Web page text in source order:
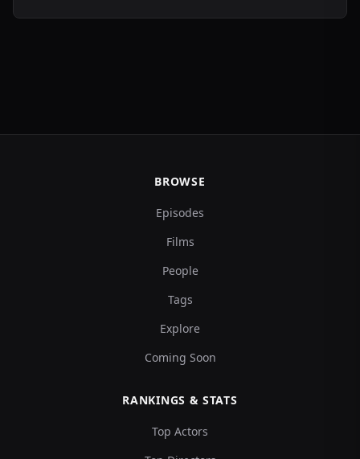
BROWSE
Episodes
Films
People
Tags
Explore
Coming Soon
RANKINGS & STATS
Top Actors